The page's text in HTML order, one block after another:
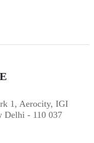
1, Aerocity, IGI
- 110 037